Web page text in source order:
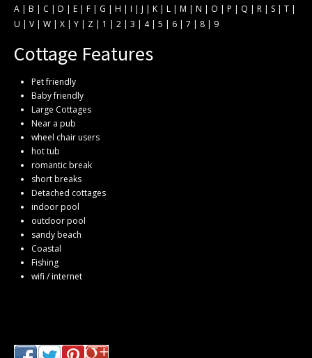
A | B | C | D | E | F | G | H | I | J | K | L | M | N | O | P | Q | R | S | T |
U | V | W | X | Y | Z | 1 | 2 | 3 | 4| 5 | 6 | 7 | 8 | 9
Cottage Features
Pet friendly
Baby friendly
Large Cottages
Near a pub
wheel chair users
hot tub
romantic break
short breaks
Detached cottages
indoor pool
outdoor pool
sandy beach
Coastal
Fishing
wifi / internet